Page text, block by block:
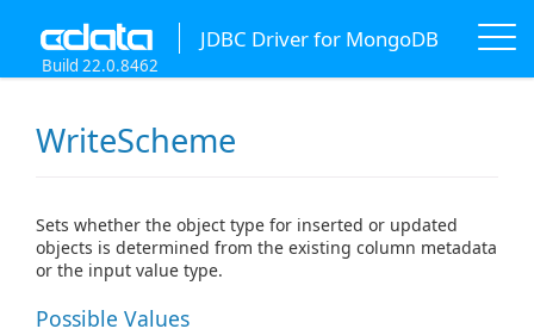
JDBC Driver for MongoDB
Build 22.0.8462
WriteScheme
Sets whether the object type for inserted or updated
objects is determined from the existing column metadata
or the input value type.
Possible Values